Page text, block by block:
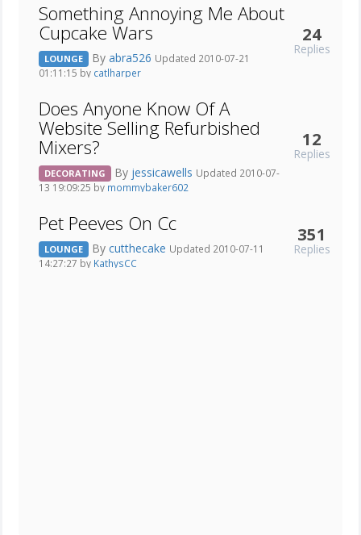
Something Annoying Me About
Cupcake Wars
LOUNGE By abra526 Updated 2010-07-21
01:11:15 by catlharper
24
Replies
Does Anyone Know Of A
Website Selling Refurbished
Mixers?
DECORATING By jessicawells Updated 2010-07-
13 19:09:25 by mommybaker602
12
Replies
Pet Peeves On Cc
LOUNGE By cutthecake Updated 2010-07-11
14:27:27 by KathysCC
351
Replies